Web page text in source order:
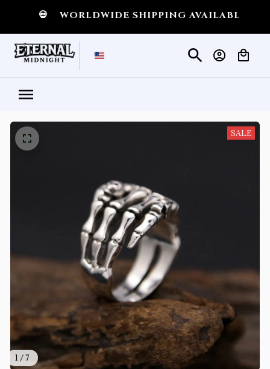
WORLDWIDE SHIPPING AVAILABLE 💀
1 / 7
SALE